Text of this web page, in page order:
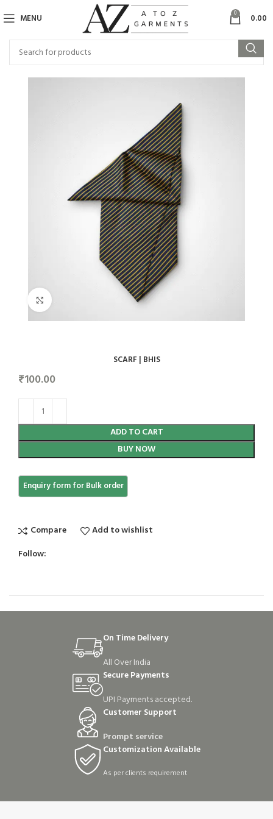
MENU 0 0.00
SCARF | BHIS
₹100.00
ADD TO CART
BUY NOW
Compare
Add to wishlist
Follow:
On Time Delivery
All Over India
Secure Payments
UPI Payments accepted.
Customer Support
Prompt service
Customization Available
As per clients requirement